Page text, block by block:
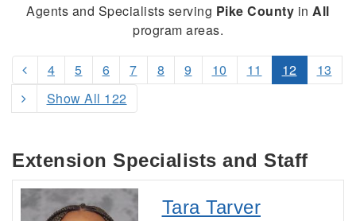
Agents and Specialists serving Pike County inAll
program areas.
4 5 6 7 8 9 10 11 12
13
Show All 122
Extension Specialists and Staff
Tara Tarver